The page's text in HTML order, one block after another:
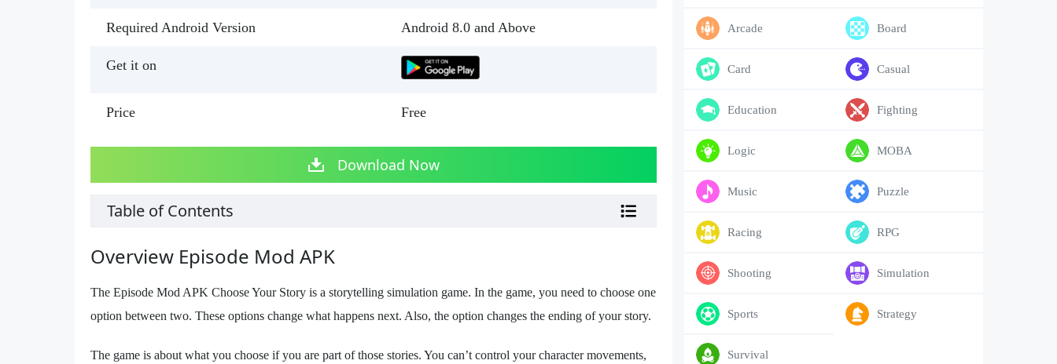
Required Android Version Android 8.0 and Above
Get it on
Price Free
Download Now
Table of Contents
Overview Episode Mod APK
The Episode Mod APK Choose Your Story is a storytelling simulation game. In the game, you need to choose one
option between two. These options change what happens next. Also, the option changes the ending of your story.
The game is about what you choose if you are part of those stories. You can’t control your character movements,
Arcade Board
Card Casual
Education Fighting
Logic MOBA
Music Puzzle
Racing RPG
Shooting Simulation
Sports Strategy
Survival